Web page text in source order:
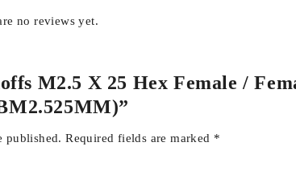
no reviews yet.
M2.5 X 25 Hex Female /
published. Required fields are marked *